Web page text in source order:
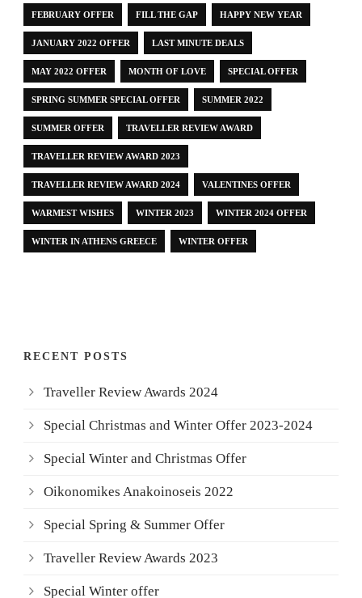
FEBRUARY OFFER FILL THE GAP HAPPY NEW YEAR
JANUARY 2022 OFFER LAST MINUTE DEALS
MAY 2022 OFFER MONTH OF LOVE SPECIAL OFFER
SPRING SUMMER SPECIAL OFFER SUMMER 2022
SUMMER OFFER TRAVELLER REVIEW AWARD
TRAVELLER REVIEW AWARD 2023
TRAVELLER REVIEW AWARD 2024 VALENTINES OFFER
WARMEST WISHES WINTER 2023 WINTER 2024 OFFER
WINTER IN ATHENS GREECE WINTER OFFER
RECENT POSTS
Traveller Review Awards 2024
Special Christmas and Winter Offer 2023-2024
Special Winter and Christmas Offer
Oikonomikes Anakoinoseis 2022
Special Spring & Summer Offer
Traveller Review Awards 2023
Special Winter offer